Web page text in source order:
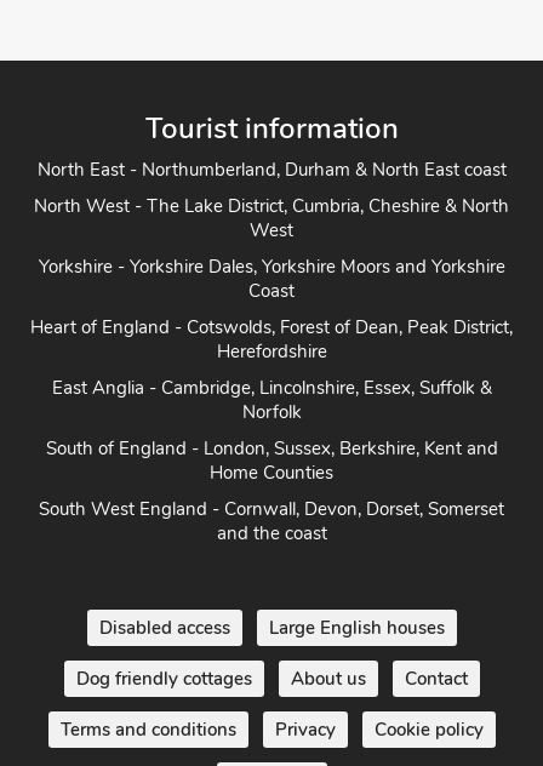
Tourist information
North East - Northumberland, Durham & North East coast
North West - The Lake District, Cumbria, Cheshire & North
West
Yorkshire - Yorkshire Dales, Yorkshire Moors and Yorkshire
Coast
Heart of England - Cotswolds, Forest of Dean, Peak District,
Herefordshire
East Anglia - Cambridge, Lincolnshire, Essex, Suffolk &
Norfolk
South of England - London, Sussex, Berkshire, Kent and
Home Counties
South West England - Cornwall, Devon, Dorset, Somerset
and the coast
Disabled access Large English houses
Dog friendly cottages About us Contact
Terms and conditions Privacy Cookie policy